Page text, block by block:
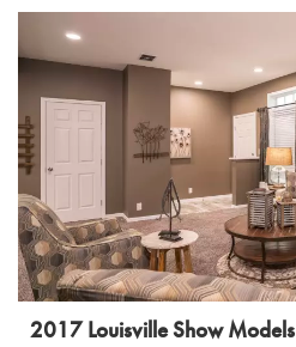
2017 Louisville Show Models